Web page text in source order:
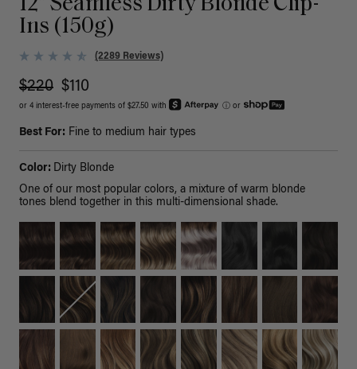
12" Seamless Dirty Blonde Clip-
Ins (150g)
(2289 Reviews)
$220 $110
or 4 interest-free payments of $27.50 with ⓘ or
Best For: Fine to medium hair types
Color: Dirty Blonde
One of our most popular colors, a mixture of warm blonde
tones blend together in this multi-dimensional shade.